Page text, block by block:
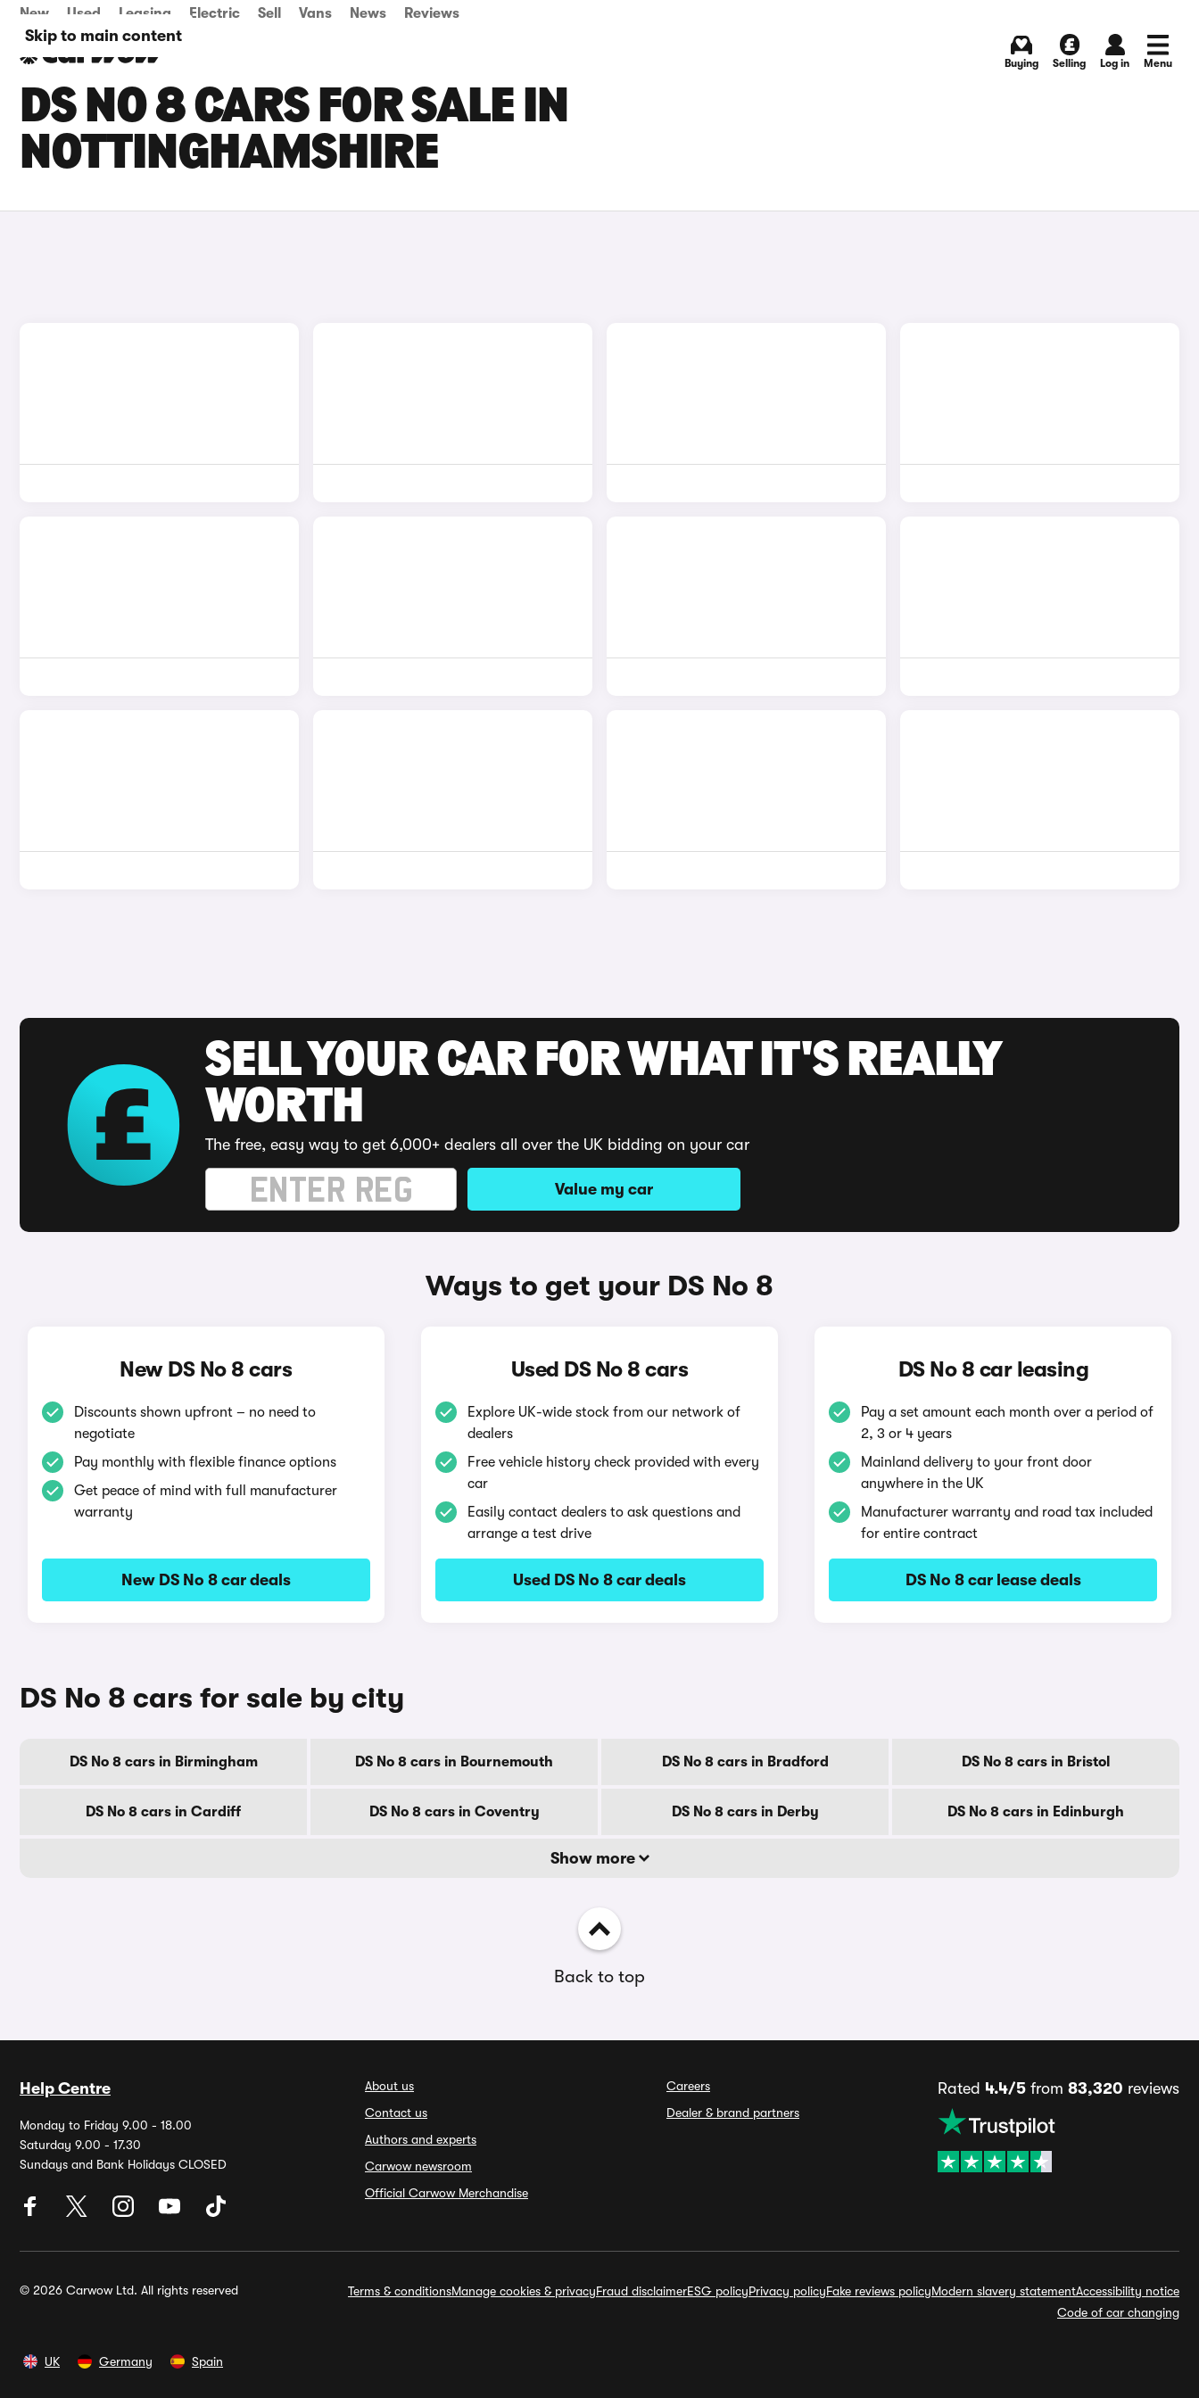
Skip to main content
New Used Leasing Electric Sell Vans News Reviews
Buying Selling Log in Menu
DS NO 8 CARS FOR SALE IN
NOTTINGHAMSHIRE
SELL YOUR CAR FOR WHAT IT'S REALLY
WORTH
The free, easy way to get 6,000+ dealers all over the UK bidding on your car
Value my car
Ways to get your DS No 8
New DS No 8 cars
Discounts shown upfront – no need to
negotiate
Pay monthly with flexible finance options
Get peace of mind with full manufacturer
warranty
New DS No 8 car deals
Used DS No 8 cars
Explore UK-wide stock from our network of
dealers
Free vehicle history check provided with every
car
Easily contact dealers to ask questions and
arrange a test drive
Used DS No 8 car deals
DS No 8 car leasing
Pay a set amount each month over a period of
2, 3 or 4 years
Mainland delivery to your front door
anywhere in the UK
Manufacturer warranty and road tax included
for entire contract
DS No 8 car lease deals
DS No 8 cars for sale by city
DS No 8 cars in Birmingham DS No 8 cars in Bournemouth DS No 8 cars in Bradford DS No 8 cars in Bristol
DS No 8 cars in Cardiff DS No 8 cars in Coventry DS No 8 cars in Derby DS No 8 cars in Edinburgh
Show more
Back to top
Help Centre
Monday to Friday 9.00 - 18.00
Saturday 9.00 - 17.30
Sundays and Bank Holidays CLOSED
About us
Contact us
Authors and experts
Carwow newsroom
Official Carwow Merchandise
Careers
Dealer & brand partners
Rated 4.4/5 from 83,320 reviews
© 2026 Carwow Ltd. All rights reserved Terms & conditionsManage cookies & privacyFraud disclaimerESG policyPrivacy policyFake reviews policyModern slavery statementAccessibility notice
Code of car changing
UK Germany Spain